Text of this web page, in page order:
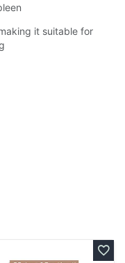
it suitable for